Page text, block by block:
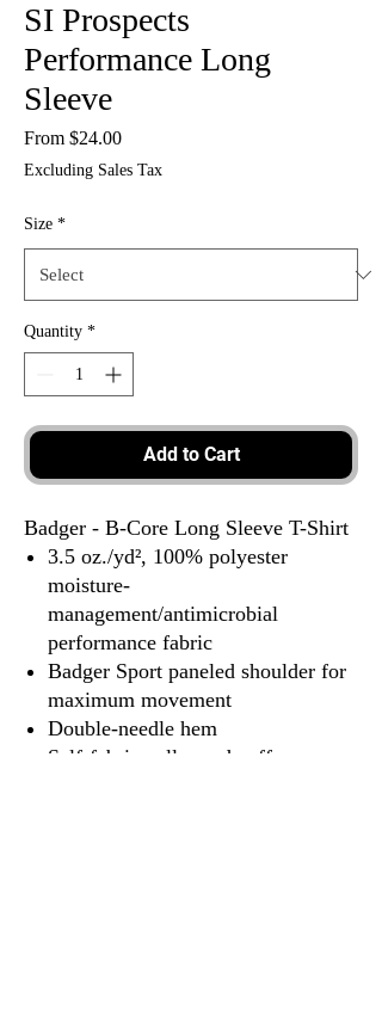
SI Prospects
Performance Long
Sleeve
From $24.00Sale
Excluding Sales Tax
Size *
Quantity *
Add to Cart
Badger - B-Core Long Sleeve T-Shirt
3.5 oz./yd², 100% polyester
moisture-
management/antimicrobial
performance fabric
Badger Sport paneled shoulder for
maximum movement
Double-needle hem
Self-fabric collar and cuffs